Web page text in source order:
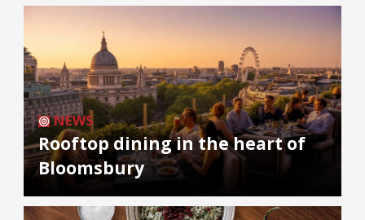
NEWS
Rooftop dining in the heart of
Bloomsbury